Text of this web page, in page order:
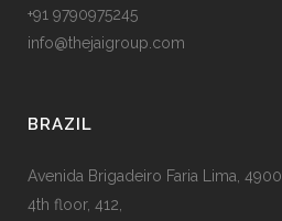
+91 9790975245
info@thejaigroup.com
BRAZIL
Avenida Brigadeiro Faria Lima, 4900,
4th floor, 412,